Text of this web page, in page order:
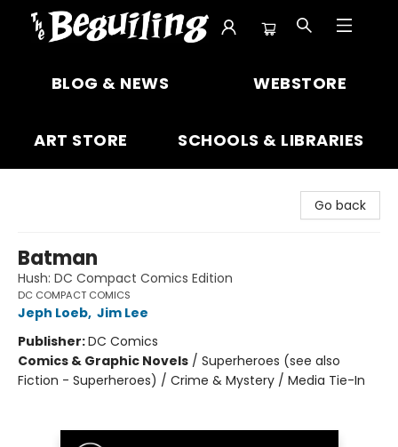
BLOG & NEWS WEBSTORE
ART STORE SCHOOLS & LIBRARIES
Go back
Batman
Hush: DC Compact Comics Edition
DC COMPACT COMICS
Jeph Loeb, Jim Lee
Publisher:DC Comics
Comics & Graphic Novels / Superheroes (see also
Fiction - Superheroes) / Crime & Mystery / Media Tie-In